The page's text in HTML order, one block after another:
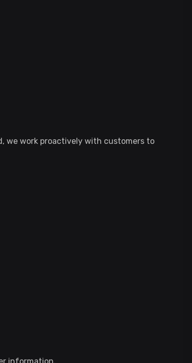
we work proactively with customers to